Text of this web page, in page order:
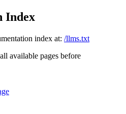
Index
index at: /llms.txt
available pages before